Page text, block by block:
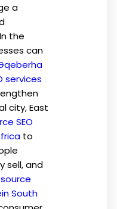
a
the
can
services
city, East
SEO
to
sell, and
South